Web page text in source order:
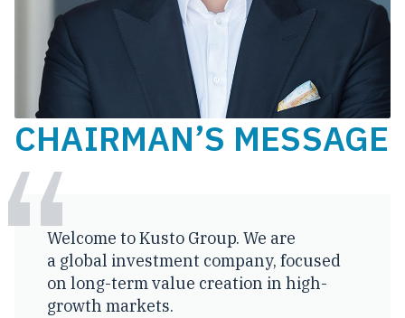
CHAIRMAN’S MESSAGE
Welcome to Kusto Group. We are
a global investment company, focused
on long-term value creation in high-
growth markets.